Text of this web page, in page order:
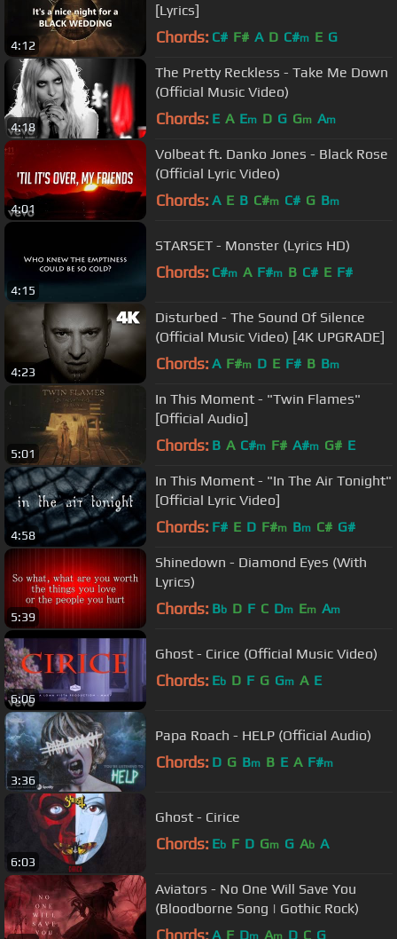
4:12
[Lyrics]
Chords: C# F# A D C#m E G
4:18
The Pretty Reckless - Take Me Down
(Official Music Video)
Chords: E A Em D G Gm Am
4:01
Volbeat ft. Danko Jones - Black Rose
(Official Lyric Video)
Chords: A E B C#m C# G Bm
4:15
STARSET - Monster (Lyrics HD)
Chords: C#m A F#m B C# E F#
4:23
Disturbed - The Sound Of Silence
(Official Music Video) [4K UPGRADE]
Chords: A F#m D E F# B Bm
5:01
In This Moment - "Twin Flames"
[Official Audio]
Chords: B A C#m F# A#m G# E
4:58
In This Moment - "In The Air Tonight"
[Official Lyric Video]
Chords: F# E D F#m Bm C# G#
5:39
Shinedown - Diamond Eyes (With
Lyrics)
Chords: Bb D F C Dm Em Am
6:06
Ghost - Cirice (Official Music Video)
Chords: Eb D F G Gm A E
3:36
Papa Roach - HELP (Official Audio)
Chords: D G Bm B E A F#m
6:03
Ghost - Cirice
Chords: Eb F D Gm G Ab A
Aviators - No One Will Save You
(Bloodborne Song | Gothic Rock)
Chords: A F Dm Am D C G